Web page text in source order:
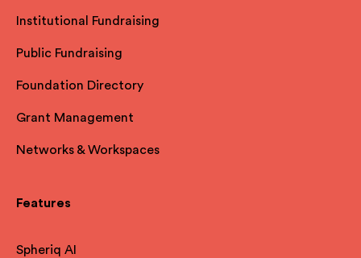
Institutional Fundraising
Public Fundraising
Foundation Directory
Grant Management
Networks & Workspaces
Features
Spheriq AI